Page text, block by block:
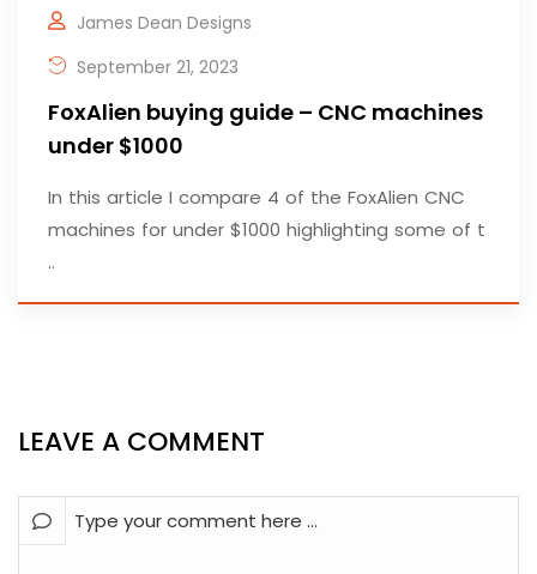
James Dean Designs
September 21, 2023
FoxAlien buying guide – CNC machines
under $1000
In this article I compare 4 of the FoxAlien CNC
machines for under $1000 highlighting some of t
..
LEAVE A COMMENT